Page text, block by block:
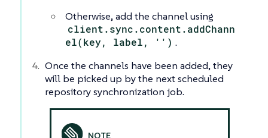
Otherwise, add the channel using
client.sync.content.addChann
el(key, label, '') .
Once the channels have been added, they
will be picked up by the next scheduled
repository synchronization job.